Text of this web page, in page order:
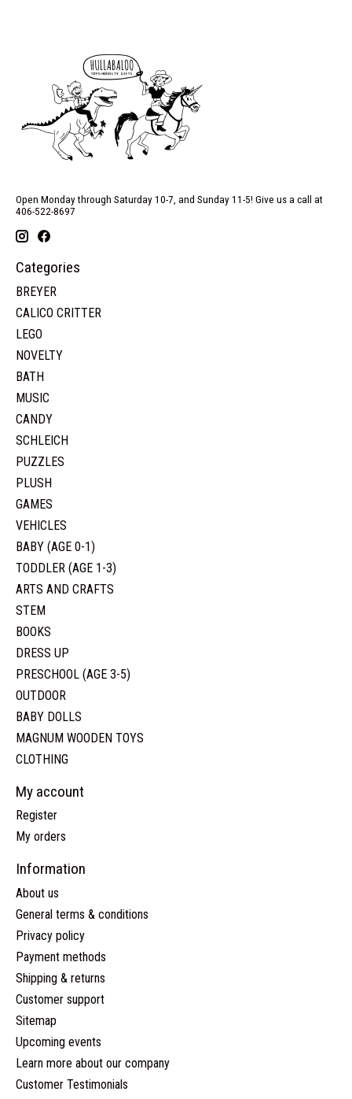
Open Monday through Saturday 10-7, and Sunday 11-5! Give us a call at
406-522-8697
Categories
BREYER
CALICO CRITTER
LEGO
NOVELTY
BATH
MUSIC
CANDY
SCHLEICH
PUZZLES
PLUSH
GAMES
VEHICLES
BABY (AGE 0-1)
TODDLER (AGE 1-3)
ARTS AND CRAFTS
STEM
BOOKS
DRESS UP
PRESCHOOL (AGE 3-5)
OUTDOOR
BABY DOLLS
MAGNUM WOODEN TOYS
CLOTHING
My account
Register
My orders
Information
About us
General terms & conditions
Privacy policy
Payment methods
Shipping & returns
Customer support
Sitemap
Upcoming events
Learn more about our company
Customer Testimonials